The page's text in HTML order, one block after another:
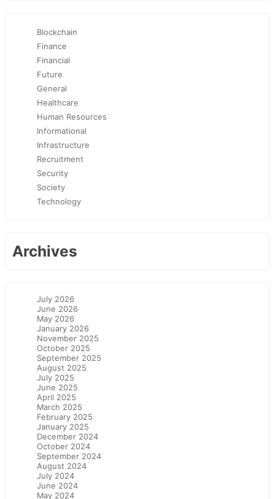
Blockchain
Finance
Financial
Future
General
Healthcare
Human Resources
Informational
Infrastructure
Recruitment
Security
Society
Technology
Archives
July 2026
June 2026
May 2026
January 2026
November 2025
October 2025
September 2025
August 2025
July 2025
June 2025
April 2025
March 2025
February 2025
January 2025
December 2024
October 2024
September 2024
August 2024
July 2024
June 2024
May 2024